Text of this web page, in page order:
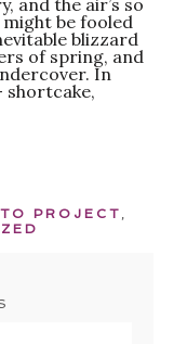
and the air’s so
be fooled
blizzard
of spring, and
In
shortcake,
PROJECT ,